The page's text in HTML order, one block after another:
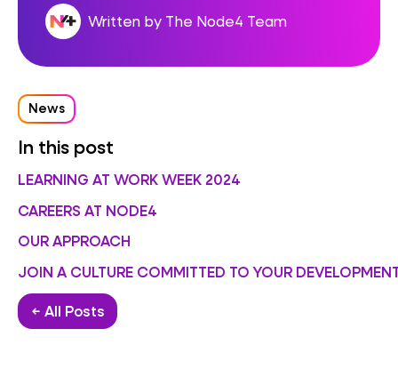
Written by The Node4 Team
News
In this post
LEARNING AT WORK WEEK 2024
CAREERS AT NODE4
OUR APPROACH
JOIN A CULTURE COMMITTED TO YOUR
← All Posts